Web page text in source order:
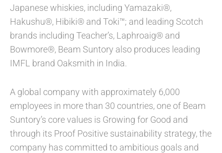
Japanese whiskies, including Yamazaki®,
Hakushu®, Hibiki® and Toki™; and leading Scotch
brands including Teacher’s, Laphroaig® and
Bowmore®, Beam Suntory also produces leading
IMFL brand Oaksmith in India.
A global company with approximately 6,000
employees in more than 30 countries, one of Beam
Suntory’s core values is Growing for Good and
through its Proof Positive sustainability strategy, the
company has committed to ambitious goals and